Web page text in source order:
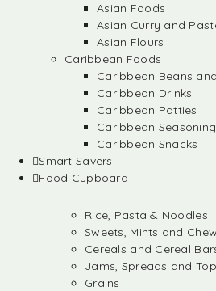
Asian Foods
Asian Curry and
Asian Flours
Caribbean Foods
Caribbean Beans
Caribbean Drinks
Caribbean Patties
Caribbean
Caribbean Snacks
Smart Savers
Food Cupboard
Rice, Pasta & Noodles
Sweets, Mints and
Cereals and Cereal
Jams, Spreads and
Grains